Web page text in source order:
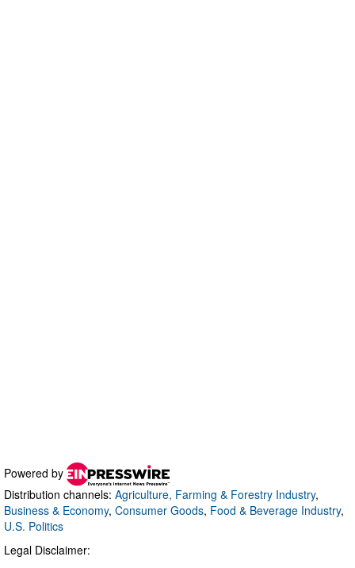
Powered by
Distribution channels: Agriculture, Farming & Forestry Industry,
Business & Economy, Consumer Goods, Food & Beverage Industry,
U.S. Politics
Legal Disclaimer: